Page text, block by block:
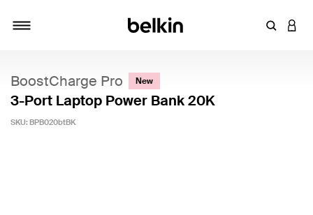
Enter
BoostCharge Pro New
3-Port Laptop Power Bank 20K
SKU: BPB020btBK